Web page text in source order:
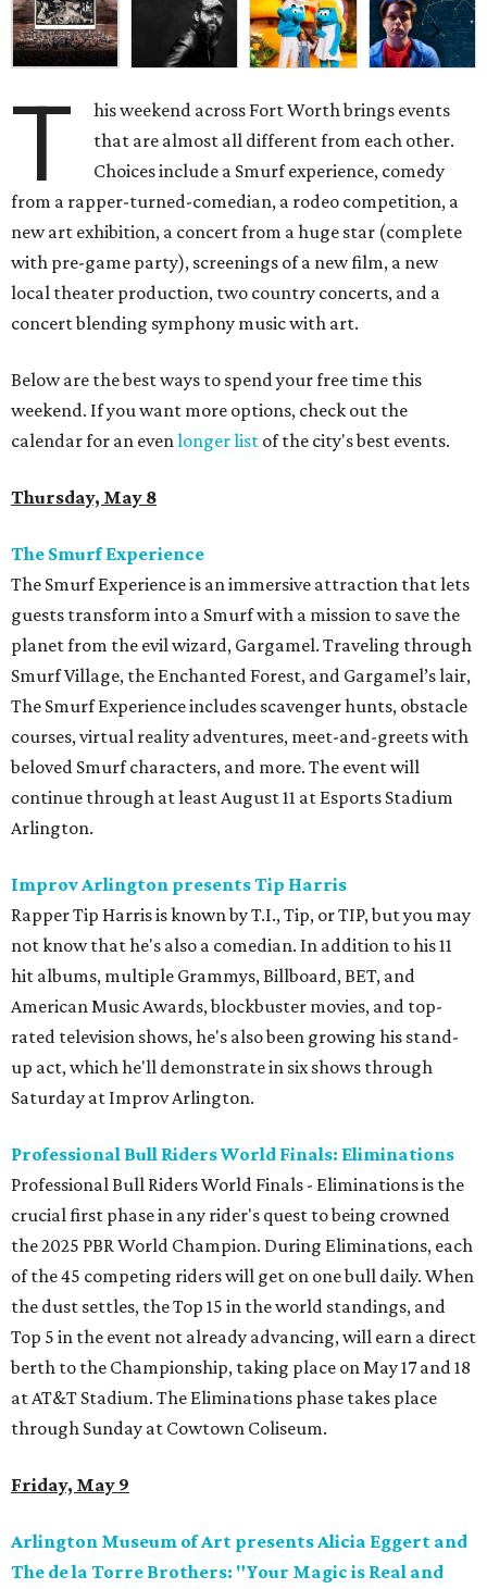
T
his weekend across Fort Worth brings events
that are almost all different from each other.
Choices include a Smurf experience, comedy
from a rapper-turned-comedian, a rodeo competition, a
new art exhibition, a concert from a huge star (complete
with pre-game party), screenings of a new film, a new
local theater production, two country concerts, and a
concert blending symphony music with art.
Below are the best ways to spend your free time this
weekend. If you want more options, check out the
calendar for an evenlonger list of the city's best events.
Thursday, May 8
The Smurf Experience
The Smurf Experience is an immersive attraction that lets
guests transform into a Smurf with a mission to save the
planet from the evil wizard, Gargamel. Traveling through
Smurf Village, the Enchanted Forest, and Gargamel’s lair,
The Smurf Experience includes scavenger hunts, obstacle
courses, virtual reality adventures, meet-and-greets with
beloved Smurf characters, and more. The event will
continue through at least August 11 at Esports Stadium
Arlington.
Improv Arlington presents Tip Harris
Rapper Tip Harris is known by T.I., Tip, or TIP, but you may
not know that he's also a comedian. In addition to his 11
hit albums, multiple Grammys, Billboard, BET, and
American Music Awards, blockbuster movies, and top-
rated television shows, he's also been growing his stand-
up act, which he'll demonstrate in six shows through
Saturday at Improv Arlington.
Professional Bull Riders World Finals: Eliminations
Professional Bull Riders World Finals - Eliminations is the
crucial first phase in any rider's quest to being crowned
the 2025 PBR World Champion. During Eliminations, each
of the 45 competing riders will get on one bull daily. When
the dust settles, the Top 15 in the world standings, and
Top 5 in the event not already advancing, will earn a direct
berth to the Championship, taking place on May 17 and 18
at AT&T Stadium. The Eliminations phase takes place
through Sunday at Cowtown Coliseum.
Friday, May 9
Arlington Museum of Art presents Alicia Eggert and
The de la Torre Brothers: "Your Magic is Real and